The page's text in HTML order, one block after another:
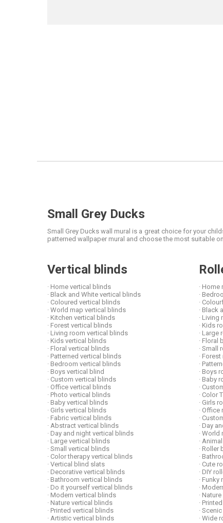
Small Grey Ducks
Small Grey Ducks wall mural is a great choice for your
patterned wallpaper mural and choose the most suitable
Vertical blinds
· Home vertical blinds
· Black and White vertical blinds
· Coloured vertical blinds
· World map vertical blinds
· Kitchen vertical blinds
· Forest vertical blinds
· Living room vertical blinds
· Kids vertical blinds
· Floral vertical blinds
· Patterned vertical blinds
· Bedroom vertical blinds
· Boys vertical blind
· Custom vertical blinds
· Office vertical blinds
· Photo vertical blinds
· Baby vertical blinds
· Girls vertical blinds
· Fabric vertical blinds
· Abstract vertical blinds
· Day and night vertical blinds
· Large vertical blinds
· Small vertical blinds
· Color therapy vertical blinds
· Vertical blind slats
· Decorative vertical blinds
· Bathroom vertical blinds
· Do it yourself vertical blinds
· Modern vertical blinds
· Nature vertical blinds
· Printed vertical blinds
· Artistic vertical blinds
·
·
·
· Black
·
· Kids
· Large
·
· Small
·
·
· Boys
· Baby
·
· Color
· Girls
·
·
· Day
·
·
·
·
· Cute
· DIY
·
·
·
·
·
· Wide